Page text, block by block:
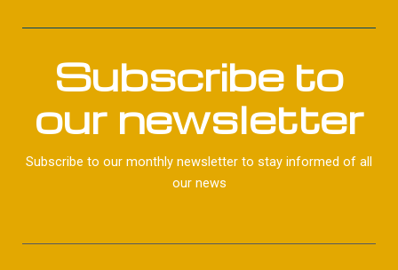
Subscribe to
our newsletter
Subscribe to our monthly newsletter to stay informed of all
our news